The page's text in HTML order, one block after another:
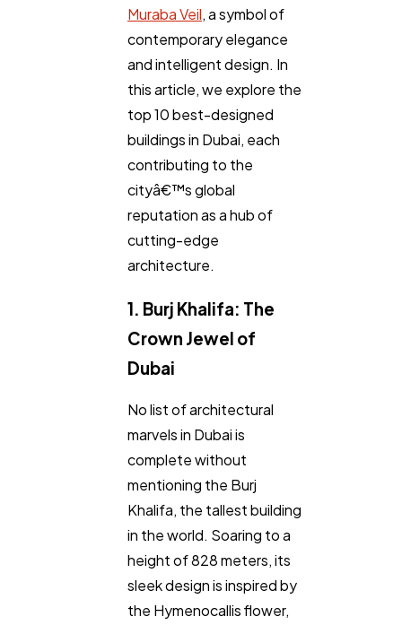
Digital Marketing
Content Marketing
Web Design
Muraba Veil, a symbol of
contemporary elegance
and intelligent design. In
this article, we explore the
top 10 best-designed
buildings in Dubai, each
contributing to the
cityâ€™s global
reputation as a hub of
cutting-edge
architecture.
1. Burj Khalifa: The
Crown Jewel of
Dubai
No list of architectural
marvels in Dubai is
complete without
mentioning the Burj
Khalifa, the tallest building
in the world. Soaring to a
height of 828 meters, its
sleek design is inspired by
the Hymenocallis flower,